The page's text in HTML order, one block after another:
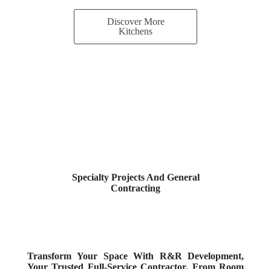
Discover More
Kitchens
Specialty Projects And General
Contracting
Transform Your Space With R&R Development,
Your Trusted Full-Service Contractor. From Room